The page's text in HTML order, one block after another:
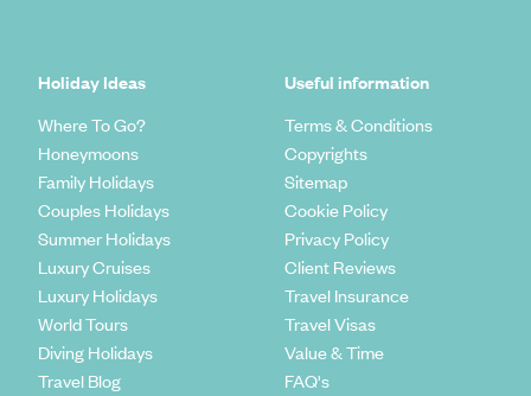
Holiday Ideas
Where To Go?
Honeymoons
Family Holidays
Couples Holidays
Summer Holidays
Luxury Cruises
Luxury Holidays
World Tours
Diving Holidays
Travel Blog
Useful information
Terms & Conditions
Copyrights
Sitemap
Cookie Policy
Privacy Policy
Client Reviews
Travel Insurance
Travel Visas
Value & Time
FAQ's